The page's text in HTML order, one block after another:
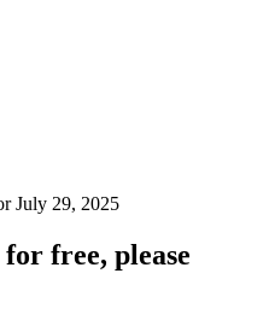
for free, please